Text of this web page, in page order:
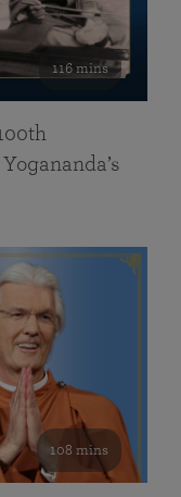
116 mins
108 mins